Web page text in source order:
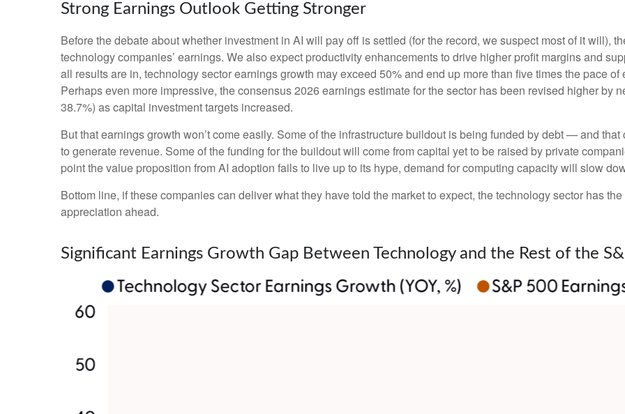
Strong Earnings Outlook Getting Stronger
Before the debate about whether investment in AI will pay off is settled (for the record, we suspect most of it will),
technology companies’ earnings. We also expect productivityenhancements to drive higher profit margins and
all results are in, technology sector earnings growth may exceed 50% and end up more than five times the pace
Perhaps even more impressive, the consensus 2026 earnings estimate for the sector has been revised higher by
38.7%) as capital investment targets increased.
But that earnings growth won’t come easily. Some of the infrastructure buildout is being funded by debt —and that
to generate revenue. Some of the funding for the buildout will come from capital yet to be raised by private
point the value proposition from AI adoption fails to live up to its hype, demand for computing capacity will slow
Bottom line, if these companies can deliver what they have told the market to expect, the technology sector has
appreciation ahead.
Significant Earnings Growth Gap Between Technology and the Rest of the